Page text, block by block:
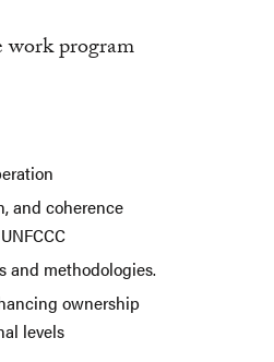
work program
and coherence
and methodologies.
ownership
levels